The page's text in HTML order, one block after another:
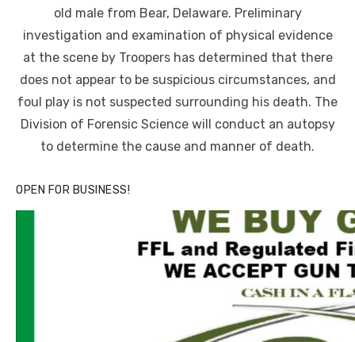
old male from Bear, Delaware. Preliminary
investigation and examination of physical evidence
at the scene by Troopers has determined that there
does not appear to be suspicious circumstances, and
foul play is not suspected surrounding his death. The
Division of Forensic Science will conduct an autopsy
to determine the cause and manner of death.
OPEN FOR BUSINESS!